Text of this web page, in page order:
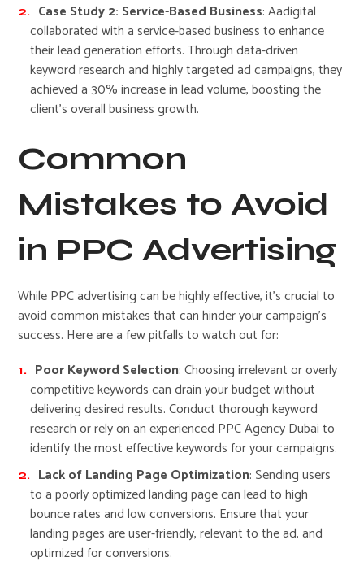
Case Study 2: Service-Based Business: Aadigital
collaborated with a service-based business to enhance
their lead generation efforts. Through data-driven
keyword research and highly targeted ad campaigns, they
achieved a 30% increase in lead volume, boosting the
client’s overall business growth.
Common
Mistakes to Avoid
in PPC Advertising
While PPC advertising can be highly effective, it’s crucial to
avoid common mistakes that can hinder your campaign’s
success. Here are a few pitfalls to watch out for:
Poor Keyword Selection: Choosing irrelevant or overly
competitive keywords can drain your budget without
delivering desired results. Conduct thorough keyword
research or rely on an experienced PPC Agency Dubai to
identify the most effective keywords for your campaigns.
Lack of Landing Page Optimization: Sending users
to a poorly optimized landing page can lead to high
bounce rates and low conversions. Ensure that your
landing pages are user-friendly, relevant to the ad, and
optimized for conversions.